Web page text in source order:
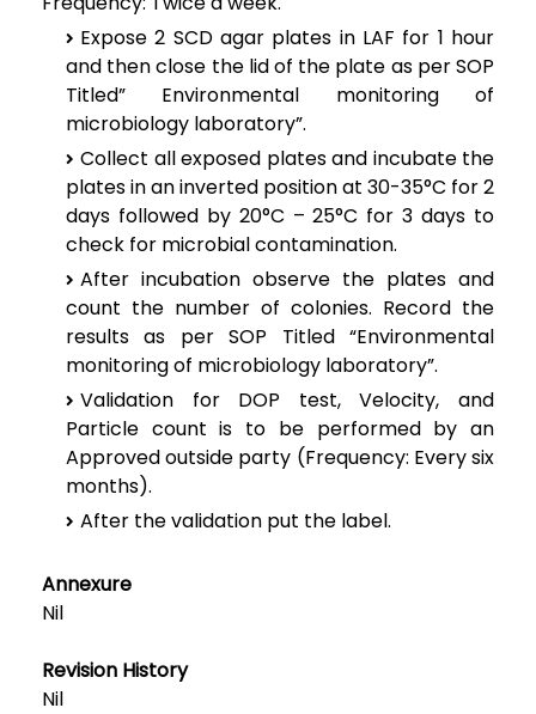
Expose 2 SCD agar plates in LAF for 1 hour
and then close the lid of the plate as per SOP
Titled” Environmental monitoring of
microbiology laboratory”.
Collect all exposed plates and incubate the
plates in an inverted position at 30-35°C for 2
days followed by 20°C – 25°C for 3 days to
check for microbial contamination.
After incubation observe the plates and
count the number of colonies. Record the
results as per SOP Titled “Environmental
monitoring of microbiology laboratory”.
Validation for DOP test, Velocity, and
Particle count is to be performed by an
Approved outside party (Frequency: Every six
months).
After the validation put the label.
Annexure
Nil
Revision History
Nil